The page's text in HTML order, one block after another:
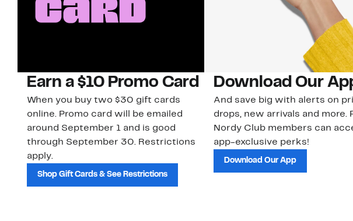
Earn a $10 Promo Card
When you buy two $30 gift cards
online. Promo card will be emailed
around September 1 and is good
through September 30. Restrictions
apply.
Shop Gift Cards & See Restrictions
Download Our
And save big with alerts on
drops, new arrivals and more.
Nordy Club members can
app-exclusive perks!
Download Our App